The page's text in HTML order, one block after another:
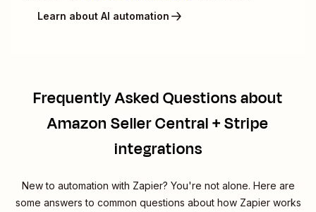
Learn about AI automation
Frequently Asked Questions about
Amazon Seller Central + Stripe
integrations
New to automation with Zapier? You're not alone. Here are
some answers to common questions about how Zapier works